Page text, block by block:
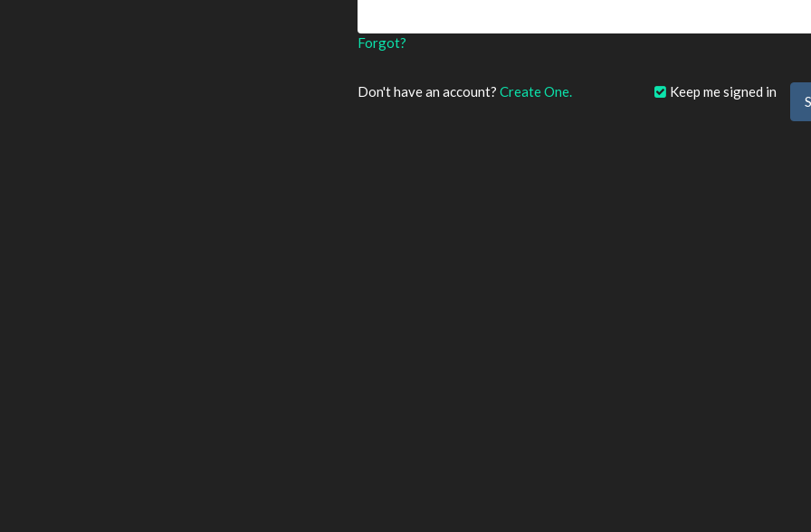
Forgot?
Keep me signed in
Don't have an account? Create One.